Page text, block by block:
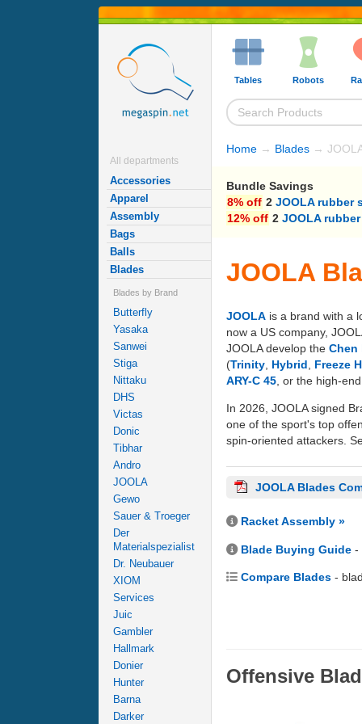
All departments
Accessories
Apparel
Assembly
Bags
Balls
Blades
Blades by Brand
Butterfly
Yasaka
Sanwei
Stiga
Nittaku
DHS
Victas
Donic
Tibhar
Andro
JOOLA
Gewo
Sauer & Troeger
Der
Materialspezialist
Dr. Neubauer
XIOM
Services
Juic
Gambler
Hallmark
Donier
Hunter
Barna
Darker
Tables Robots
Home → Blades →
Bundle Savings
8% off 2 JOOLA rubber
12% off 2 JOOLA
JOOLA
JOOLA is a brand with a
now a US company,
JOOLA develop the Chen
(Trinity Hybrid Freeze
ARY-C 45 , or the high-end
In 2026, JOOLA signed
one of the sport's top
spin-oriented attackers.
JOOLA Blades
Racket Assembly »
Blade Buying Guide -
Compare Blades -
Offensive